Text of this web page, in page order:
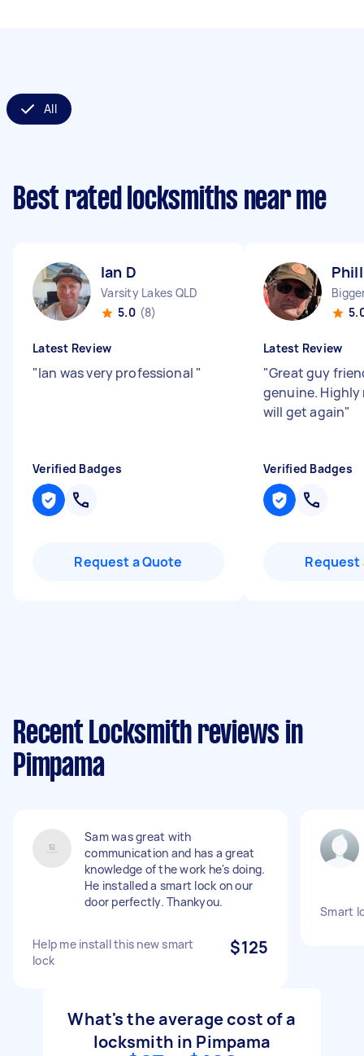
All
Best rated locksmiths near me
Ian D
Varsity Lakes QLD
5.0 (8)
Latest Review
"Ian was very professional "
Verified Badges
Request a Quote
Latest Review
"Great guy
genuine. Highly
will get again"
Verified Badges
Request
Recent Locksmith reviews in
Pimpama
Sam was great with
communication and has a great
knowledge of the work he's doing.
He installed a smart lock on our
door perfectly. Thankyou.
Help me install this new smart
lock
$125
Smart
What's the average cost of a
locksmith in Pimpama